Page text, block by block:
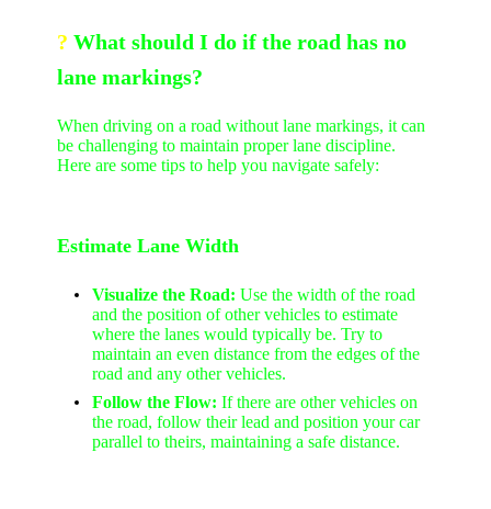
? What should I do if the road has no
lane markings?
When driving on a road without lane markings, it can
be challenging to maintain proper lane discipline.
Here are some tips to help you navigate safely:
Estimate Lane Width
Visualize the Road: Use the width of the road
and the position of other vehicles to estimate
where the lanes would typically be. Try to
maintain an even distance from the edges of the
road and any other vehicles.
Follow the Flow: If there are other vehicles on
the road, follow their lead and position your car
parallel to theirs, maintaining a safe distance.